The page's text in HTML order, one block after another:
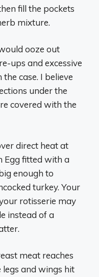
fill the pockets
mixture.
ooze out
ups and excessive
case. I believe
under the
covered with the
direct heat at
Egg fitted with a
enough to
turkey. Your
rotisserie may
instead of a
meat reaches
legs and wings hit